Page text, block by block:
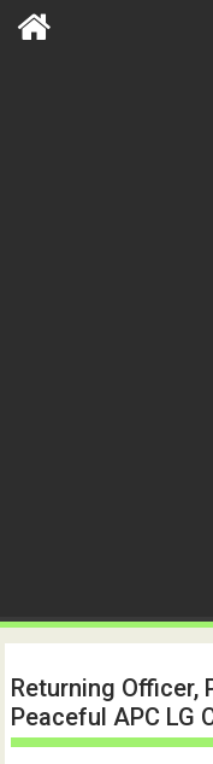
Returning Officer,
Peaceful APC LG